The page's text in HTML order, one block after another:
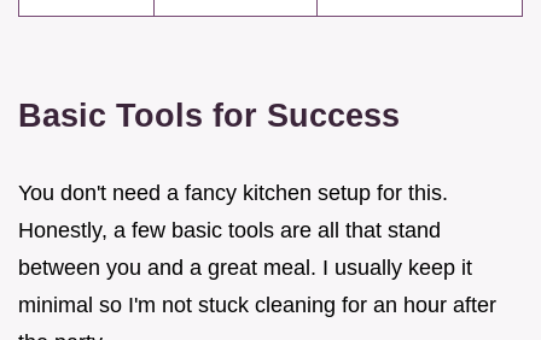
Basic Tools for Success
You don't need a fancy kitchen setup for this.
Honestly, a few basic tools are all that stand
between you and a great meal. I usually keep it
minimal so I'm not stuck cleaning for an hour after